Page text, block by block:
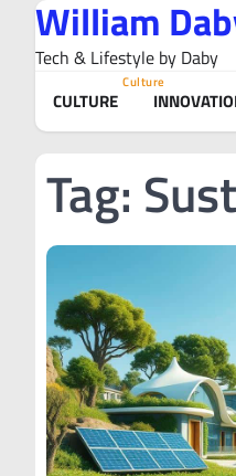
content
William
Tech & Lifestyle by Daby
CULTURE
Culture
Tag: